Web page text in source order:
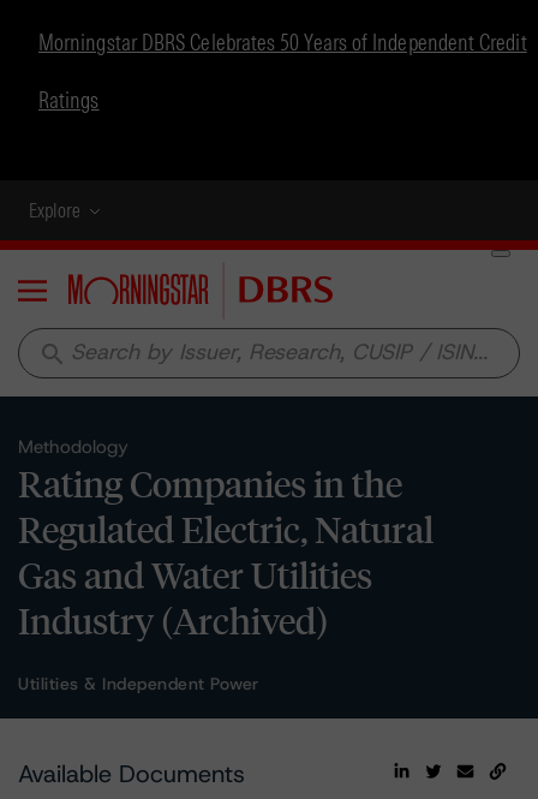
Morningstar DBRS Celebrates 50 Years of Independent Credit
Ratings
Explore
Menu
search
Methodology
Rating Companies in the
Regulated Electric, Natural
Gas and Water Utilities
Industry (Archived)
Utilities & Independent Power
Available Documents